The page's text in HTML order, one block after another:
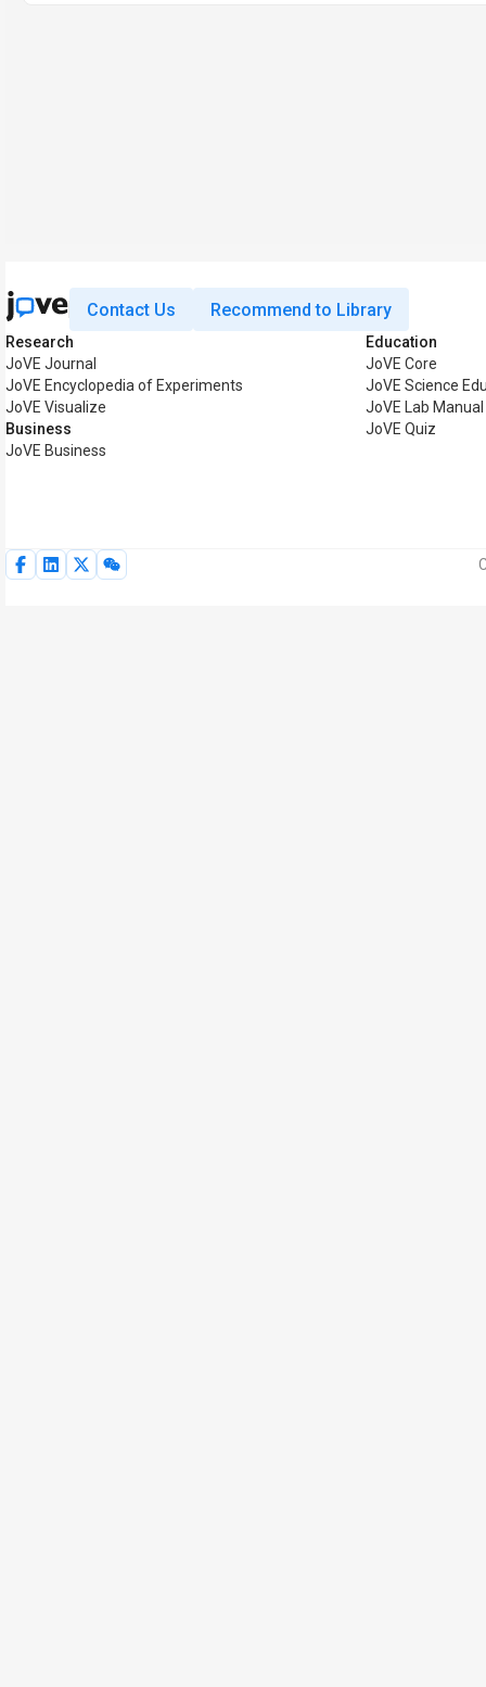
Contact Us Recommend to Library
Research
JoVE Journal
JoVE Encyclopedia of Experiments
JoVE Visualize
Business
JoVE Business
Education
JoVE Core
JoVE Science
JoVE Lab Manual
JoVE Quiz